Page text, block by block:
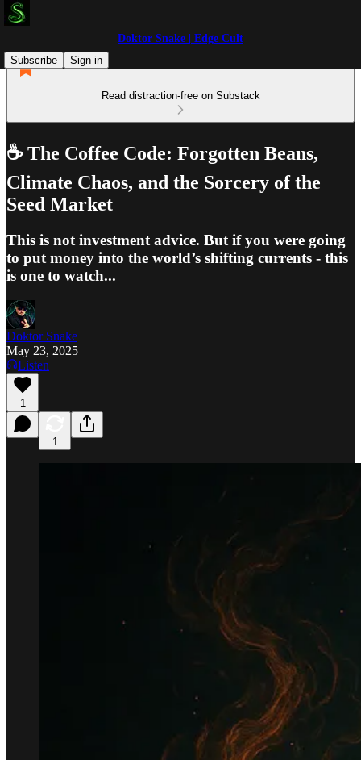
Doktor Snake | Edge Cult
Subscribe
Sign in
Read distraction-free on Substack
☕️ The Coffee Code: Forgotten Beans,
Climate Chaos, and the Sorcery of the
Seed Market
This is not investment advice. But if you were going
to put money into the world’s shifting currents - this
is one to watch...
Doktor Snake
May 23, 2025
Listen
1
1